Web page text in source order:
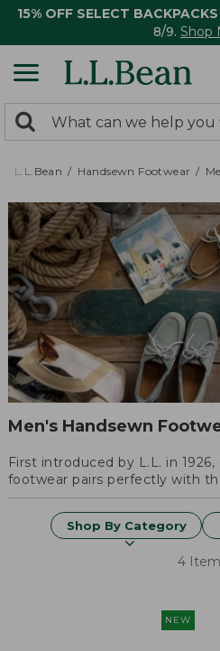
15% OFF SELECT BACKPACKS
8/9. Shop
search
returned.
Search:
L.L.Bean Handsewn Footwear
Men's Handsewn
First introduced by L.L. in
footwear pairs perfectly with
Shop By Category
4
NEW